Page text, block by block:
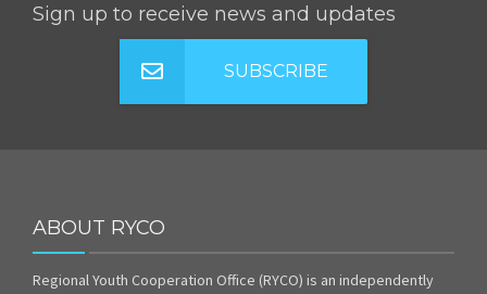
Sign up to receive news and updates
SUBSCRIBE
ABOUT RYCO
Regional Youth Cooperation Office (RYCO) is an independently